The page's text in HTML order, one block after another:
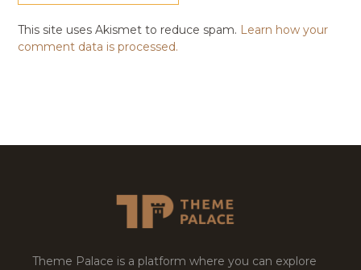
This site uses Akismet to reduce spam. Learn how your
comment data is processed.
Theme Palace is a platform where you can explore